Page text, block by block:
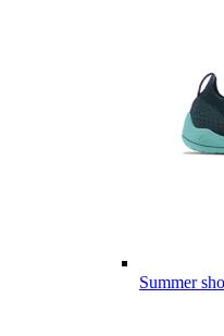
Summer